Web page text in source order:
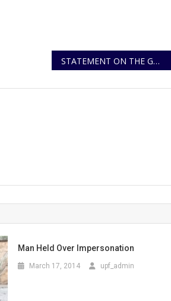
STATEMENT ON THE GOMBA MURDER BY SHOOTING INCIDENT
Man Held Over Impersonation
March 17, 2014 upf_admin